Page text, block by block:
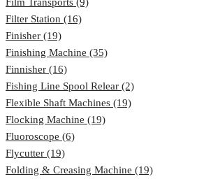
Filter Station (16)
Finisher (19)
Finishing Machine (35)
Finnisher (16)
Fishing Line Spool Relear (2)
Flexible Shaft Machines (19)
Flocking Machine (19)
Fluoroscope (6)
Flycutter (19)
Folding & Creasing Machine (19)